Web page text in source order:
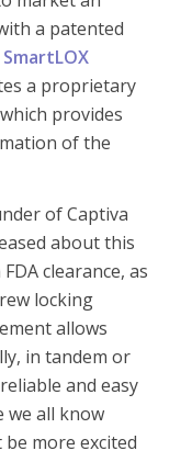
a patented
SmartLOX
a proprietary
provides
of the
of Captiva
about this
clearance, as
locking
allows
in tandem or
and easy
we all know
more excited